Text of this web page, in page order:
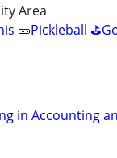
Area
🥒Pickleball
in Accounting